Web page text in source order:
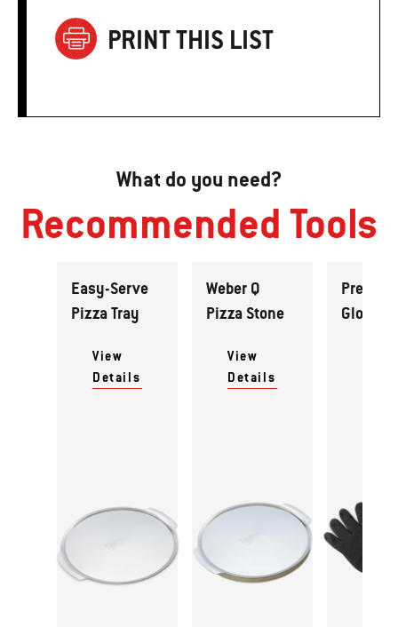
PRINT THIS LIST
What do you need?
Recommended Tools
Easy-Serve
Pizza Tray
View
Details
Weber Q
Pizza Stone
View
Details
Gloves